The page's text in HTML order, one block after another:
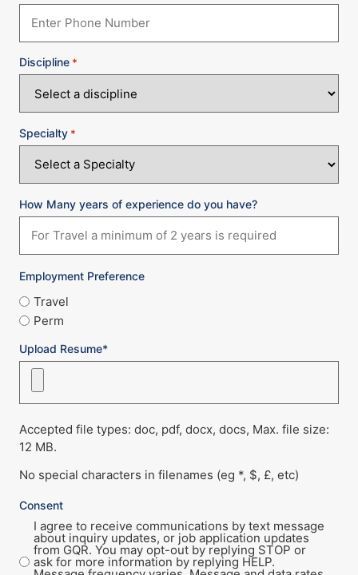
Discipline *
Specialty *
How Many years of experience do you have?
Employment Preference
Travel
Perm
Upload Resume*
Accepted file types: doc, pdf, docx, docs, Max. file size:
12 MB.
No special characters in filenames (eg *, $, £, etc)
Consent
I agree to receive communications by text message
about inquiry updates, or job application updates
from GQR. You may opt-out by replying STOP or
ask for more information by replying HELP.